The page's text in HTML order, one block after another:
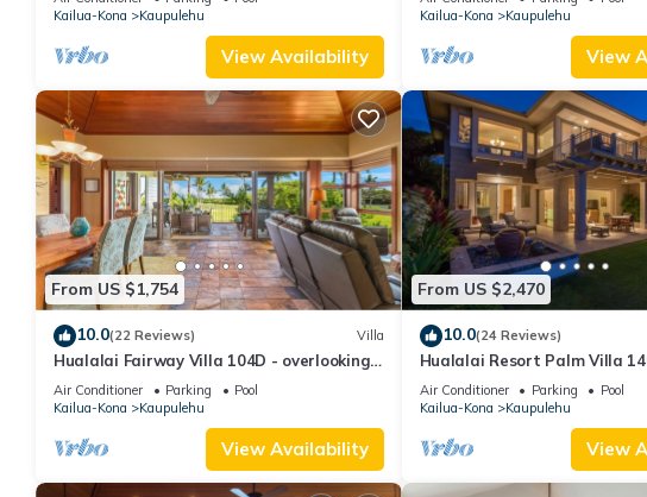
consistently provided great experiences for their guests. Most families or
them are repeat guests. House has a friendly neighborhood, and the
about the House in Kaupulehu, such as places to visit and things to do
Kailua-Kona
Kaupulehu
View Availability
Kailua-Kona
Kaupulehu
View
From US $1,754
10.0(22 Reviews) Villa
Hualalai Fairway Villa 104D - overlooking
the 15th tee
Air Conditioner Parking
Pool
Kailua-Kona
Kaupulehu
View Availability
From US $2,470
10.0(24 Reviews)
Hualalai Resort Palm Villa
Ocean View!
Air Conditioner Parking
Pool
Kailua-Kona
Kaupulehu
View